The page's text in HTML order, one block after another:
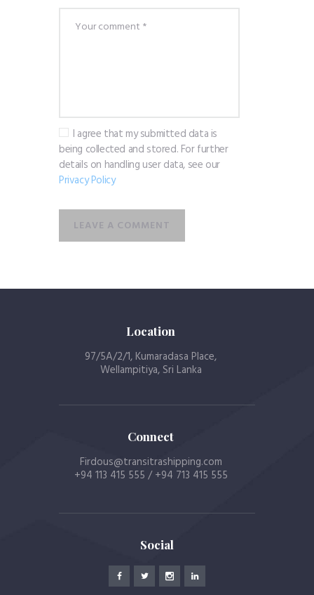
I agree that my submitted data is
being collected and stored. For further
details on handling user data, see our
Privacy Policy
Location
97/5A/2/1, Kumaradasa Place,
Wellampitiya, Sri Lanka
Connect
Firdous@transitrashipping.com
+94 113 415 555 / +94 713 415 555
Social